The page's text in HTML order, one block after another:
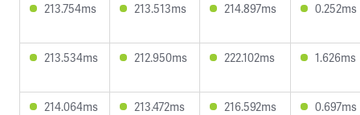
213.754ms 213.513ms 214.897ms 0.252ms
213.534ms 212.950ms 222.102ms 1.626ms
214.064ms 213.472ms 216.592ms 0.697ms